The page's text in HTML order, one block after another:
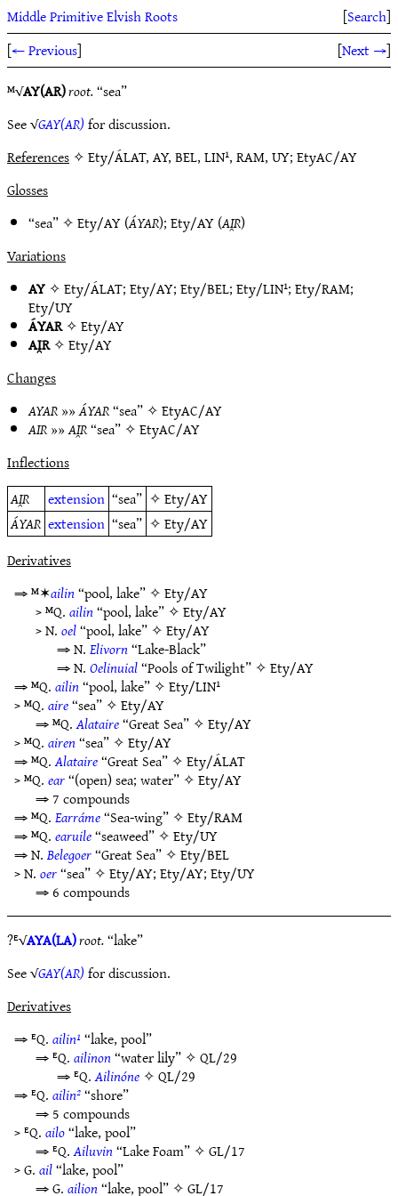
Middle Primitive Elvish Roots [Search]
[← Previous] [Next →]
ᴹ√AY(AR)root.“sea”
See √GAY(AR)for discussion.
References✧ Ety/ÁLAT, AY, BEL, LIN¹, RAM, UY; EtyAC/AY
Glosses
“sea” ✧Ety/AY(ÁYAR);Ety/AY(AI̯R)
Variations
AY✧Ety/ÁLAT;Ety/AY;Ety/BEL;Ety/LIN¹;Ety/RAM;
Ety/UY
ÁYAR✧Ety/AY
AI̯R✧Ety/AY
Changes
AYAR»»ÁYAR“sea” ✧EtyAC/AY
AIR»»AI̯R“sea” ✧EtyAC/AY
Inflections
AI̯R
extension “sea” ✧Ety/AY
ÁYAR extension “sea” ✧Ety/AY
Derivatives
⇒ ᴹ✶ailin“pool, lake” ✧Ety/AY
> ᴹQ.ailin“pool, lake” ✧Ety/AY
> N.oel“pool, lake” ✧Ety/AY
⇒ N.Elivorn“Lake-Black”
⇒ N.Oelinuial“Pools of Twilight” ✧Ety/AY
⇒ ᴹQ.ailin“pool, lake” ✧Ety/LIN¹
> ᴹQ.aire“sea” ✧Ety/AY
⇒ ᴹQ.Alataire“Great Sea” ✧Ety/AY
> ᴹQ.airen“sea” ✧Ety/AY
⇒ ᴹQ.Alataire“Great Sea” ✧Ety/ÁLAT
> ᴹQ.ear“(open) sea; water” ✧Ety/AY
⇒ 7 compounds
⇒ ᴹQ.Earráme“Sea-wing” ✧Ety/RAM
⇒ ᴹQ.earuile“seaweed” ✧Ety/UY
⇒ N.Belegoer“Great Sea” ✧Ety/BEL
> N.oer“sea” ✧Ety/AY;Ety/AY;Ety/UY
⇒ 6 compounds
?ᴱ√AYA(LA)root.“lake”
See √GAY(AR)for discussion.
Derivatives
⇒ ᴱQ.ailin¹“lake, pool”
⇒ ᴱQ.ailinon“water lily” ✧QL/29
⇒ ᴱQ.Ailinóne✧QL/29
⇒ ᴱQ.ailin²“shore”
⇒ 5 compounds
> ᴱQ.ailo“lake, pool”
⇒ ᴱQ.Ailuvin“Lake Foam” ✧GL/17
> G.ail“lake, pool”
⇒ G.ailion“lake, pool” ✧GL/17